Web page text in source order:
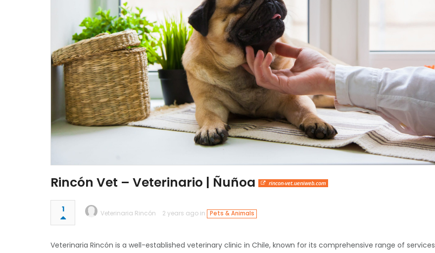
Rincón Vet – Veterinario | Ñuñoa rincon-vet.ueniweb.com
1 Veterinaria Rincón 2 years ago in Pets & Animals
Veterinaria Rincón is a well-established veterinary clinic in Chile, known for its comprehensive range of services